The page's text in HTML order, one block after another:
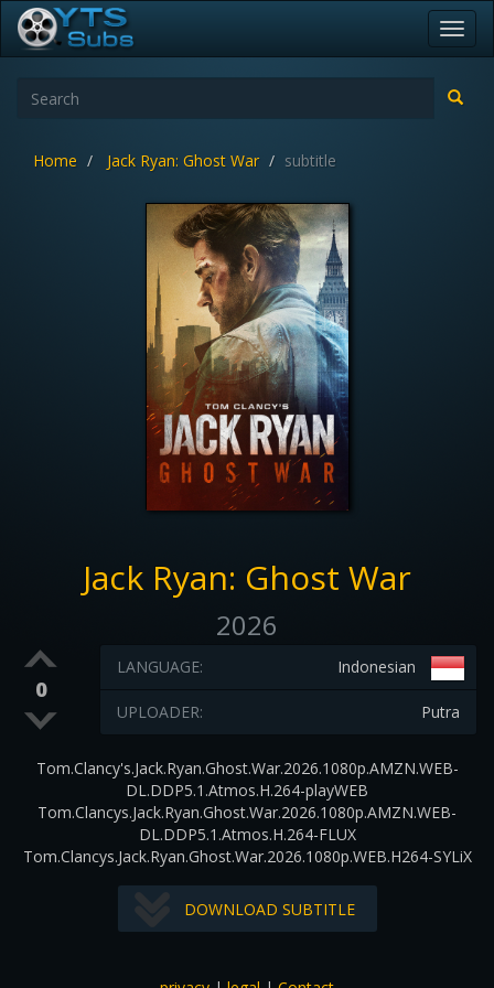
Home Jack Ryan: Ghost War subtitle
Jack Ryan: Ghost War
2026
0
Indonesian
LANGUAGE:
Putra
UPLOADER:
Tom.Clancy's.Jack.Ryan.Ghost.War.2026.1080p.AMZN.WEB-
DL.DDP5.1.Atmos.H.264-playWEB
Tom.Clancys.Jack.Ryan.Ghost.War.2026.1080p.AMZN.WEB-
DL.DDP5.1.Atmos.H.264-FLUX
Tom.Clancys.Jack.Ryan.Ghost.War.2026.1080p.WEB.H264-SYLiX
DOWNLOAD SUBTITLE